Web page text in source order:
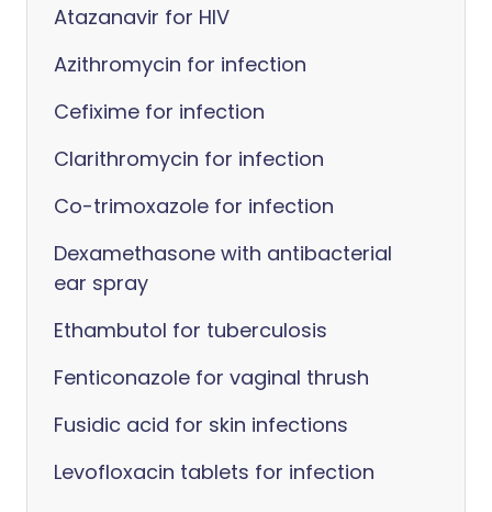
Atazanavir for HIV
Azithromycin for infection
Cefixime for infection
Clarithromycin for infection
Co-trimoxazole for infection
Dexamethasone with antibacterial
ear spray
Ethambutol for tuberculosis
Fenticonazole for vaginal thrush
Fusidic acid for skin infections
Levofloxacin tablets for infection